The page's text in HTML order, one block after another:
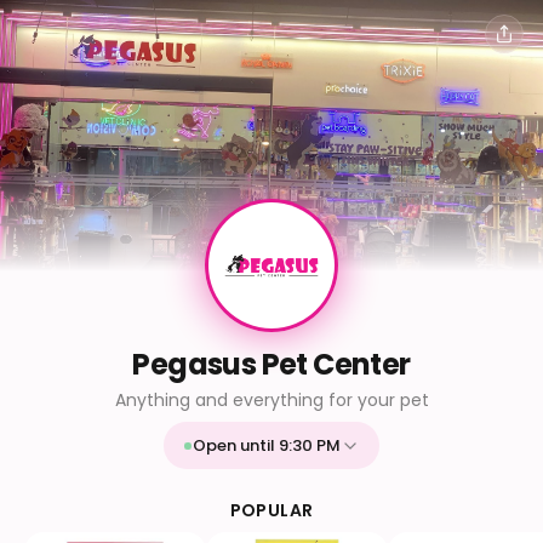
Pegasus Pet Center
Anything and everything for your pet
Open until 9:30 PM
9:30 AM - 9:30 PM
POPULAR